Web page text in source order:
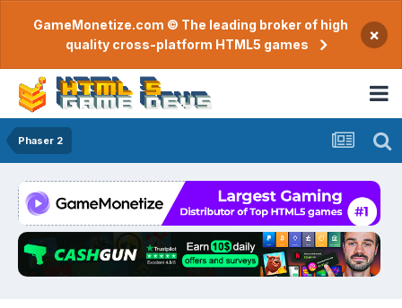
GameMonetize.com © The leading broker of high
quality cross-platform HTML5 games
×
Phaser 2